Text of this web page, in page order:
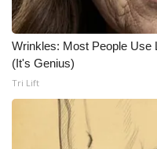
Wrinkles: Most People Use
(It's Genius)
Tri Lift